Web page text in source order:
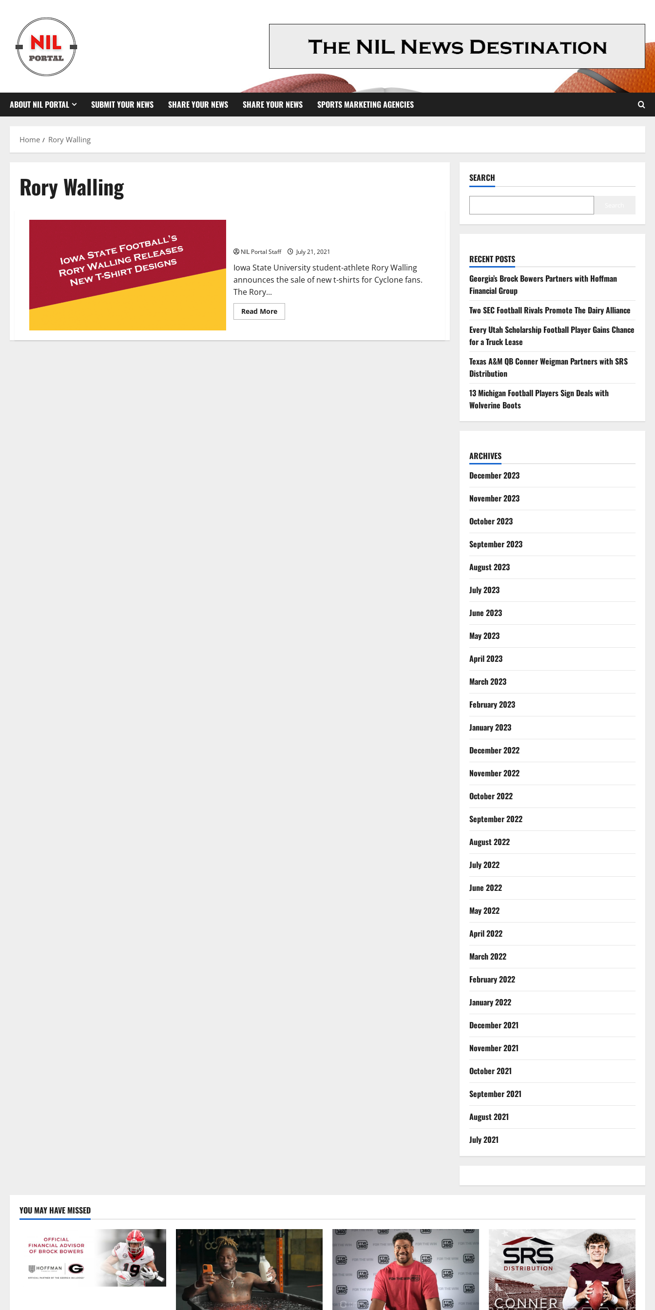
content
ABOUT NIL PORTAL SUBMIT YOUR NEWS SHARE YOUR NEWS SHARE YOUR NEWS SPORTS MARKETING AGENCIES
Home Rory Walling
Rory Walling
NIL Portal Staff July 21, 2021
Iowa State University student-athlete Rory Walling
announces the sale of new t-shirts for Cyclone fans.
The Rory...
Read MoreRead
more
SEARCH
RECENT POSTS
Georgia’s Brock Bowers Partners with Hoffman
Financial Group
Two SEC Football Rivals Promote The Dairy Alliance
Every Utah Scholarship Football Player Gains Chance
for a Truck Lease
Texas A&M QB Conner Weigman Partners with SRS
Distribution
13 Michigan Football Players Sign Deals with
Wolverine Boots
ARCHIVES
December 2023
November 2023
October 2023
September 2023
August 2023
July 2023
June 2023
May 2023
April 2023
March 2023
February 2023
January 2023
December 2022
November 2022
October 2022
September 2022
August 2022
July 2022
June 2022
May 2022
April 2022
March 2022
February 2022
January 2022
December 2021
November 2021
October 2021
September 2021
August 2021
July 2021
YOU MAY HAVE MISSED